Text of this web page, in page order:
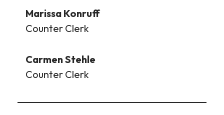
Marissa Konruff
Counter Clerk
Carmen Stehle
Counter Clerk